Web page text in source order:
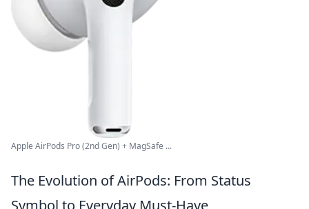
Apple AirPods Pro (2nd Gen) + MagSafe ...
The Evolution of AirPods: From Status
Symbol to Everyday Must-Have